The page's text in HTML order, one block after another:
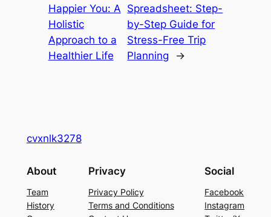
Happier You: A
Holistic
Approach to a
Healthier Life
Spreadsheet: Step-
by-Step Guide for
Stress-Free Trip
Planning
→
cvxnlk3278
About
Team
History
Privacy
Privacy Policy
Terms and Conditions
Social
Facebook
Instagram